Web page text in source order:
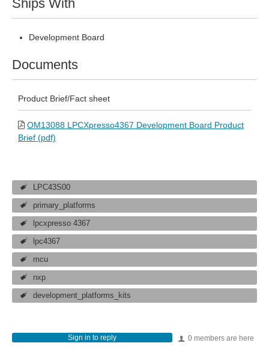
Ships With
Development Board
Documents
Product Brief/Fact sheet
OM13088 LPCXpresso4367 Development Board Product
Brief (pdf)
LPC43S00
primary_platforms
lpcxpresso 4367
lpc4367
mcu
nxp
development_platforms_kits
0 members are here
Sign in to reply